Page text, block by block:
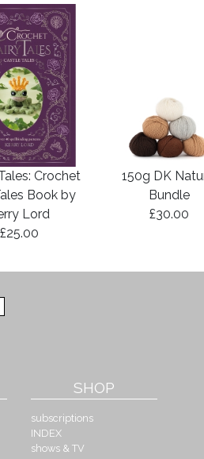
Crochet
Book by
Lord
£25.00
150g DK
Bundle
£30.00
SHOP
subscriptions
INDEX
shows & TV